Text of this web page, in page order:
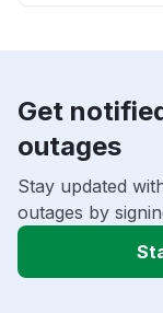
Get
outages
Stay updated
outages by